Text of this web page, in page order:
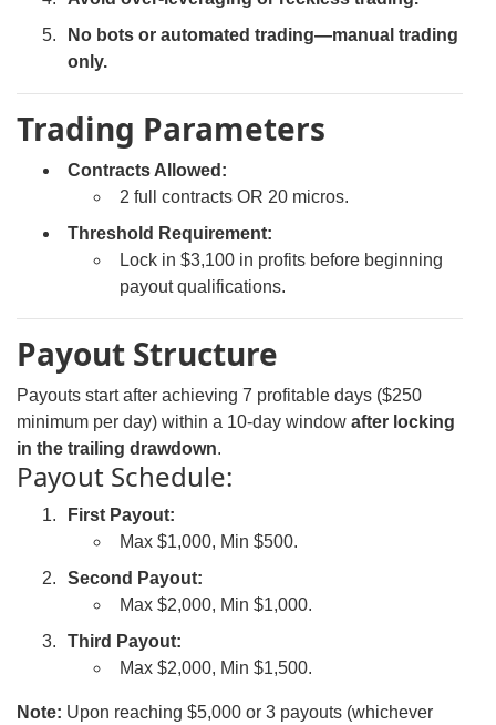
No bots or automated trading—manual trading
only.
Trading Parameters
Contracts Allowed:
2 full contracts OR 20 micros.
Threshold Requirement:
Lock in $3,100 in profits before beginning
payout qualifications.
Payout Structure
Payouts start after achieving 7 profitable days ($250
minimum per day) within a 10-day window after locking
in the trailing drawdown.
Payout Schedule:
First Payout:
Max $1,000, Min $500.
Second Payout:
Max $2,000, Min $1,000.
Third Payout:
Max $2,000, Min $1,500.
Note: Upon reaching $5,000 or 3 payouts (whichever